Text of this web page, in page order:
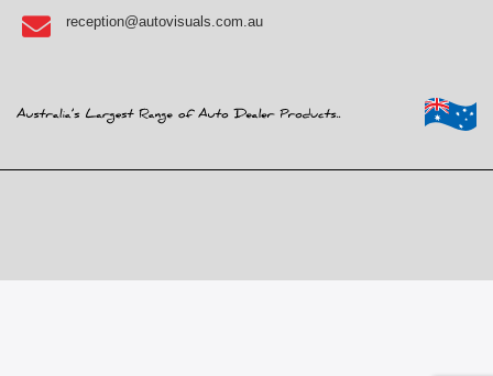
reception@autovisuals.com.au